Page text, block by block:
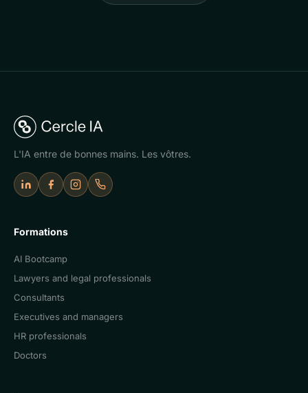
L'IA entre de bonnes mains. Les vôtres.
LinkedInFacebookInstagramAppeler Cercle IA
Formations
AI Bootcamp
Lawyers and legal professionals
Consultants
Executives and managers
HR professionals
Doctors